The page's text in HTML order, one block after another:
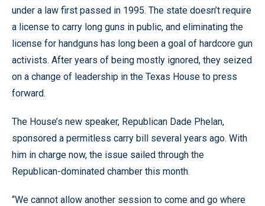
under a law first passed in 1995. The state doesn’t require
a license to carry long guns in public, and eliminating the
license for handguns has long been a goal of hardcore gun
activists. After years of being mostly ignored, they seized
on a change of leadership in the Texas House to press
forward.
The House’s new speaker, Republican Dade Phelan,
sponsored a permitless carry bill several years ago. With
him in charge now, the issue sailed through the
Republican-dominated chamber this month.
“We cannot allow another session to come and go where